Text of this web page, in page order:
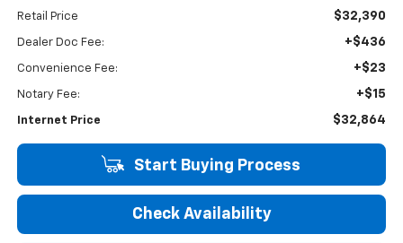
Retail Price $32,390
Dealer Doc Fee: +$436
Convenience Fee: +$23
Notary Fee: +$15
Internet Price $32,864
Start Buying Process
Check Availability